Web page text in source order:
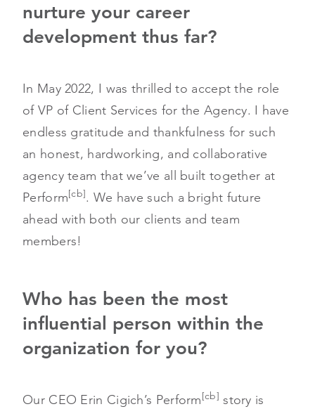
nurture your career
development thus far?
In May 2022, I was thrilled to accept the role
of VP of Client Services for the Agency. I have
endless gratitude and thankfulness for such
an honest, hardworking, and collaborative
agency team that we’ve all built together at
Perform[cb]. We have such a bright future
ahead with both our clients and team
members!
Who has been the most
influential person within the
organization for you?
Our CEO Erin Cigich’s Perform[cb] story is